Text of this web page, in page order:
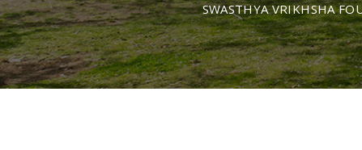
SWASTHYA VRIKHSHA